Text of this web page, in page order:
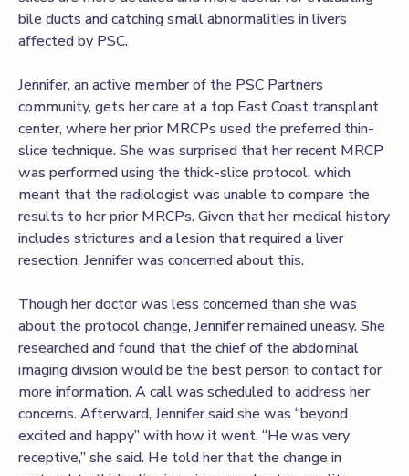
bile ducts and catching small abnormalities in livers
affected by PSC.
Jennifer, an active member of the PSC Partners
community, gets her care at a top East Coast transplant
center, where her prior MRCPs used the preferred thin-
slice technique. She was surprised that her recent MRCP
was performed using the thick-slice protocol, which
meant that the radiologist was unable to compare the
results to her prior MRCPs. Given that her medical history
includes strictures and a lesion that required a liver
resection, Jennifer was concerned about this.
Though her doctor was less concerned than she was
about the protocol change, Jennifer remained uneasy. She
researched and found that the chief of the abdominal
imaging division would be the best person to contact for
more information. A call was scheduled to address her
concerns. Afterward, Jennifer said she was “beyond
excited and happy” with how it went. “He was very
receptive,” she said. He told her that the change in